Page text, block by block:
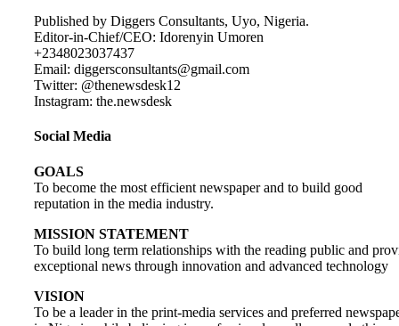
Published by Diggers Consultants, Uyo, Nigeria.
Editor-in-Chief/CEO: Idorenyin Umoren
+2348023037437
Email: diggersconsultants@gmail.com
Twitter: @thenewsdesk12
Instagram: the.newsdesk
Social Media
GOALS
To become the most efficient newspaper and to build good
reputation in the media industry.
MISSION STATEMENT
To build long term relationships with the reading public and
exceptional news through innovation and advanced technology
VISION
To be a leader in the print-media services and preferred